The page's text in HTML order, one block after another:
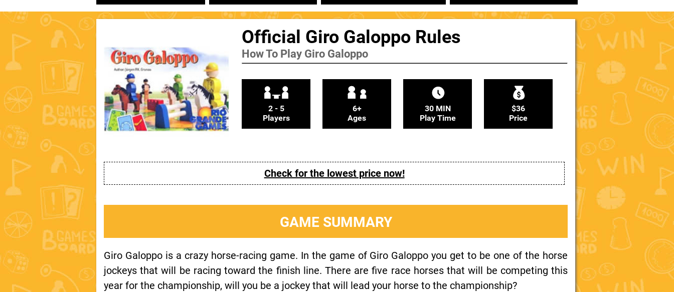
Official Giro Galoppo Rules
How To Play Giro Galoppo
2 - 5
Players
6+
Ages
30 MIN
Play Time
$36
Price
Check for the lowest price now!
GAME SUMMARY
Giro Galoppo is a crazy horse-racing game. In the game of Giro Galoppo you get to be one of the horse
jockeys that will be racing toward the finish line. There are five race horses that will be competing this
year for the championship, will you be a jockey that will lead your horse to the championship?